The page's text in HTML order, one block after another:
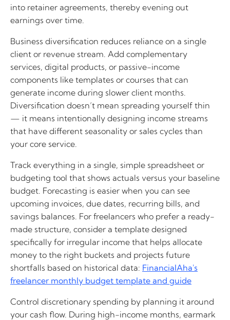
into retainer agreements, thereby evening out
earnings over time.
Business diversification reduces reliance on a single
client or revenue stream. Add complementary
services, digital products, or passive-income
components like templates or courses that can
generate income during slower client months.
Diversification doesn’t mean spreading yourself thin
— it means intentionally designing income streams
that have different seasonality or sales cycles than
your core service.
Track everything in a single, simple spreadsheet or
budgeting tool that shows actuals versus your baseline
budget. Forecasting is easier when you can see
upcoming invoices, due dates, recurring bills, and
savings balances. For freelancers who prefer a ready-
made structure, consider a template designed
specifically for irregular income that helps allocate
money to the right buckets and projects future
shortfalls based on historical data: FinancialAha's
freelancer monthly budget template and guide
Control discretionary spending by planning it around
your cash flow. During high-income months, earmark